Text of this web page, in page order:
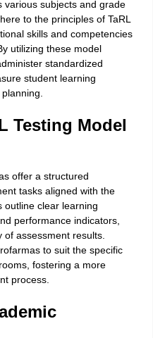
various subjects and grade
to the principles of TaRL
skills and competencies
utilizing these model
standardized
student learning
Testing Model
offer a structured
tasks aligned with the
outline clear learning
performance indicators,
of assessment results.
to suit the specific
fostering a more
process.